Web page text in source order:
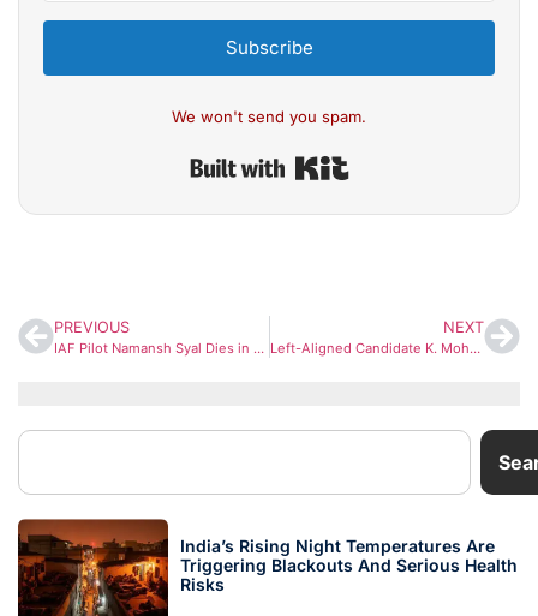
Subscribe
We won't send you spam.
PREVIOUS
IAF Pilot Namansh Syal Dies in Tejas Crash at Dubai Airshow; Wife Wing Commander Afshan Currently on Training Duty
NEXT
Left-Aligned Candidate K. Mohanan Kumar Appeals for Support with Strong Development Agenda
India’s Rising Night Temperatures Are
Triggering Blackouts And Serious Health
Risks